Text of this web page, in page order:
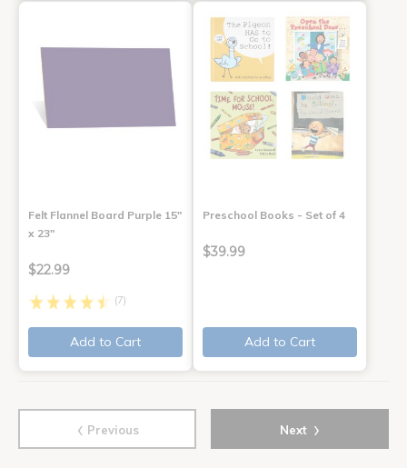
Felt Flannel Board Purple 15"
x 23"
$22.99
(7)
Add to Cart
Preschool Books - Set of 4
$39.99
Add to Cart
‹ Previous Next ›